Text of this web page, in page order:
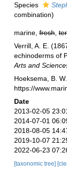
Species
combination)
marine,fresh,
Verrill, A. E.
echinoderms of
Arts and
Hoeksema, B.
https://
Date
2013-02-05
2014-07-01
2018-08-05
2019-10-07
2022-06-23
[taxonomic tree]